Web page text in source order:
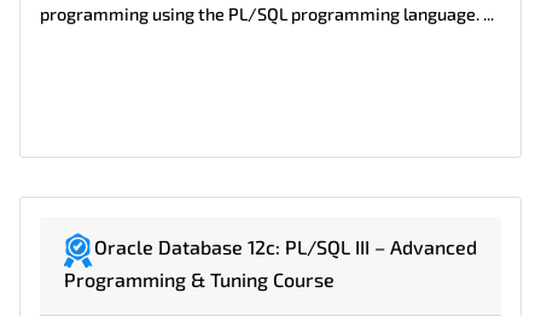
programming using the PL/SQL programming language. ...
Oracle Database 12c: PL/SQL III – Advanced
Programming & Tuning Course